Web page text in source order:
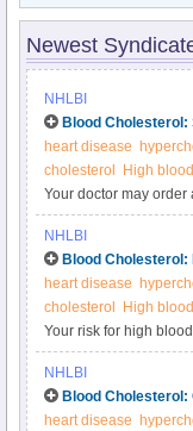
Newest
NHLBI
Blood
heart disease
cholesterol
High
Your doctor may
a heart-healthy
blood cholesterol.
NHLBI
Blood
heart disease
cholesterol
High
Your risk for high
or ethnicity, or sex.
NHLBI
Blood Cholesterol:
heart disease